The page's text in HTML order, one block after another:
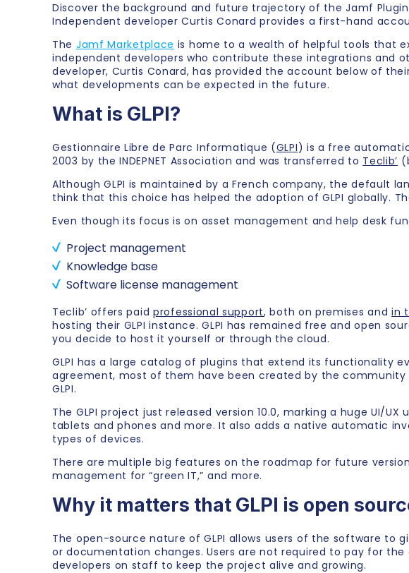
Discover the background and future trajectory of the Jamf
Independent developer Curtis Conard provides a first-hand
The Jamf Marketplace is home to a wealth of helpful tools that
independent developers who contribute these integrations and
developer, Curtis Conard, has provided the account below of
what developments can be expected in the future.
What is GLPI?
Gestionnaire Libre de Parc Informatique (GLPI) is a free
2003 by the INDEPNET Association and was transferred to Teclib’
Although GLPI is maintained by a French company, the default
think that this choice has helped the adoption of GLPI globally.
Even though its focus is on asset management and help desk
Project management
Knowledge base
Software license management
Teclib’ offers paid professional support, both on premises andin
hosting their GLPI instance. GLPI has remained free and open
you decide to host it yourself or through the cloud.
GLPI has a large catalog of plugins that extend its functionality
agreement, most of them have been created by the
GLPI.
The GLPI project just released version 10.0, marking a huge UI/
tablets and phones and more. It also adds a native automatic
types of devices.
There are multiple big features on the roadmap for future
management for “green IT,” and more.
Why it matters that GLPI is open
The open-source nature of GLPI allows users of the software
or documentation changes. Users are not required to pay for
developers on staff to keep the project alive and growing.